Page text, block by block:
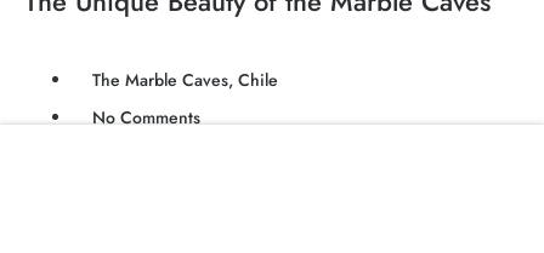
The Marble Caves, Chile
No Comments